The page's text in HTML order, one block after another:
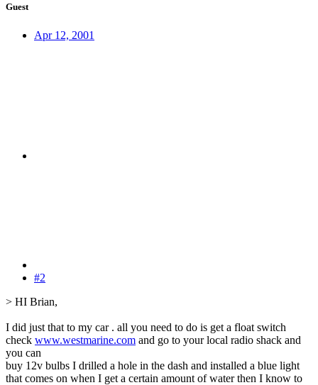
Guest
Apr 12, 2001
#2
> HI Brian,
I did just that to my car . all you need to do is get a float switch
check www.westmarine.com and go to your local radio shack and
you can
buy 12v bulbs I drilled a hole in the dash and installed a blue light
that comes on when I get a certain amount of water then I know to